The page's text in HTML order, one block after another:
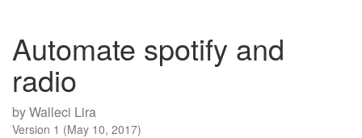
Automate spotify and
radio
byWalleci Lira
Version 1 (May 10, 2017)